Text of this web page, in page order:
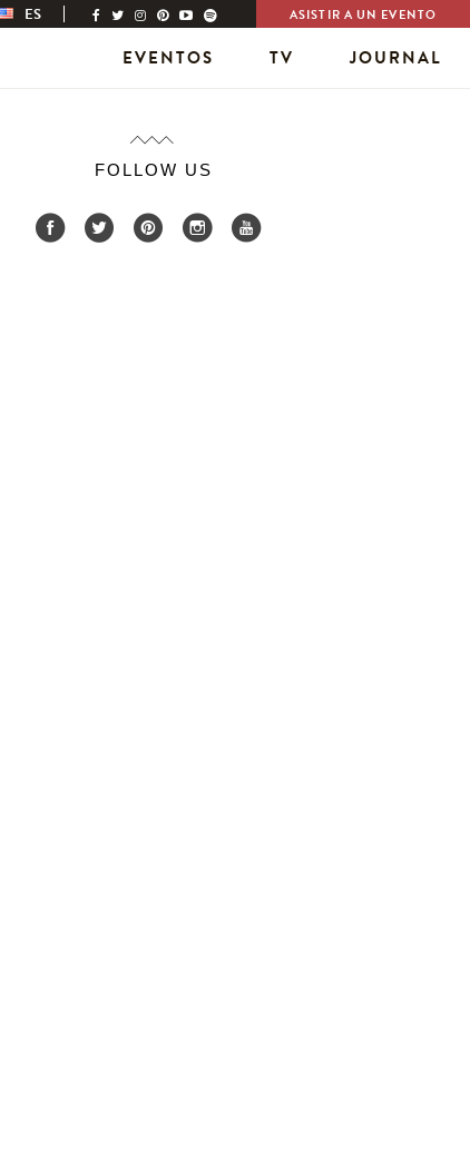
ES ASISTIR A UN EVENTO
EVENTOS TV JOURNAL
FOLLOW US